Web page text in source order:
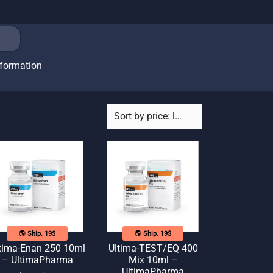
🌎 Ship. 19$
Enan 250 10ml
– UltimaPharma
🌎 Ship. 19$
Ultima-TEST/EQ 400
Mix 10ml –